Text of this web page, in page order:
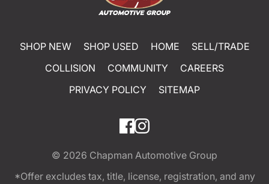
SHOP NEW SHOP USED HOME
SELL/TRADE
COLLISION
COMMUNITY
CAREERS
PRIVACY POLICY
SITEMAP
© 2026 Chapman Automotive Group
*Offer excludes tax, title, license, registration, and any